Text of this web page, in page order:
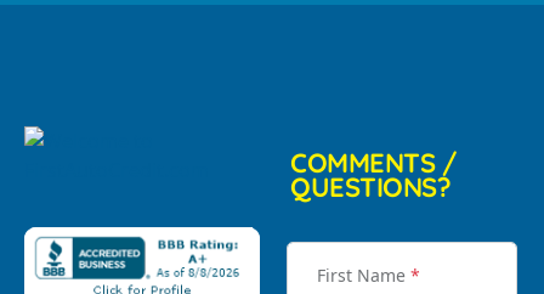
COMMENTS /
QUESTIONS?
First Name *